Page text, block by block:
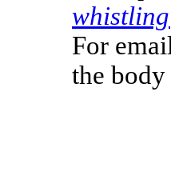
For
the body